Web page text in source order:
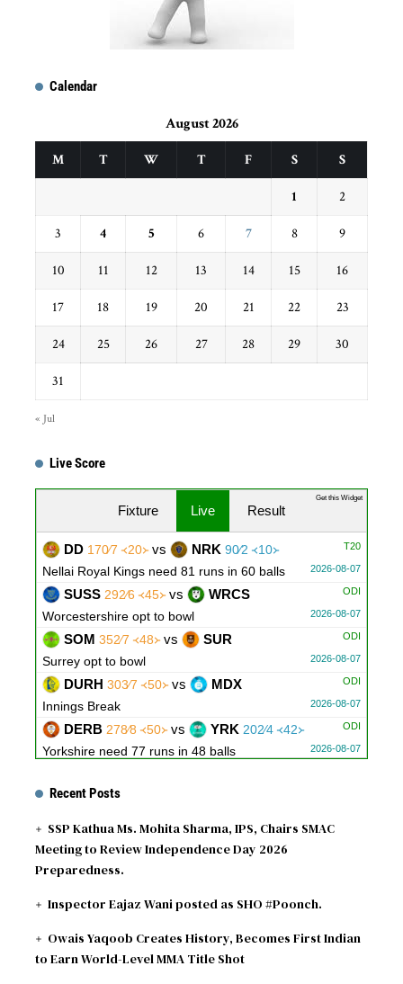
Calendar
August 2026
M T W T F S S
1 2
3 4 5 6 7 8 9
10 11 12 13 14 15 16
17 18 19 20 21 22 23
24 25 26 27 28 29 30
31
« Jul
Live Score
Fixture Live Result
T20
DD 170∕7 ᚜20᚛vs NRK 90∕2 ᚜10᚛
2026-08-07
Nellai Royal Kings need 81 runs in 60 balls
ODI
SUSS 292∕6 ᚜45᚛vs WRCS
2026-08-07
Worcestershire opt to bowl
ODI
SOM 352∕7 ᚜48᚛vs SUR
2026-08-07
Surrey opt to bowl
ODI
DURH 303∕7 ᚜50᚛vs MDX
2026-08-07
Innings Break
ODI
DERB 278∕8 ᚜50᚛vs YRK 202∕4 ᚜42᚛
2026-08-07
Yorkshire need 77 runs in 48 balls
Glamorgan need 106 runs in 81 balls
Ireland need 204 runs - Match reduced to 47
overs per side due to wet outfield
Get this Widget
Recent Posts
SSP Kathua Ms. Mohita Sharma, IPS, Chairs SMAC
Meeting to Review Independence Day 2026
Preparedness.
Inspector Eajaz Wani posted as SHO #Poonch.
Owais Yaqoob Creates History, Becomes First Indian
to Earn World-Level MMA Title Shot